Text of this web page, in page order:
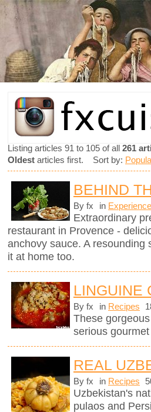
Listing articles 91 to 105 of all 261
Oldest articles first. Sort by:
BEHIND
By fx in
Extraordinary
restaurant in Provence -
anchovy sauce. A
it at home too.
LINGUINE
By fx in Recipes
These
serious
REAL
By fx in Recipes
Uzbekistan's
pulaos and